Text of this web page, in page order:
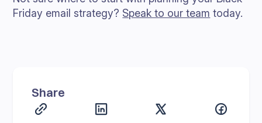
Friday email strategy? Speak to our team today.
Share